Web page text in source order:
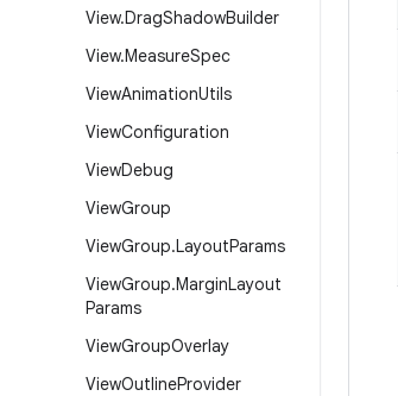
View.DragShadowBuilder
View.MeasureSpec
ViewAnimationUtils
ViewConfiguration
ViewDebug
ViewGroup
ViewGroup.LayoutParams
ViewGroup.MarginLayout
Params
ViewGroupOverlay
ViewOutlineProvider